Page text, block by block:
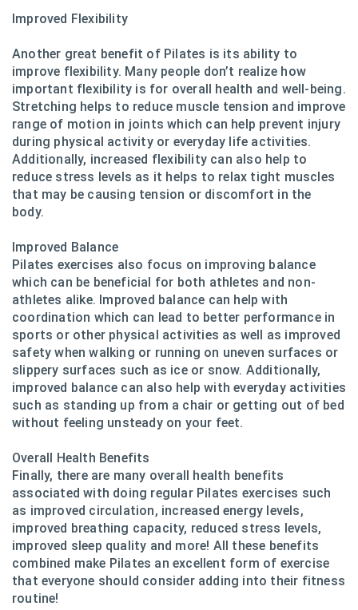
Improved Flexibility
Another great benefit of Pilates is its ability to
improve flexibility. Many people don’t realize how
important flexibility is for overall health and well-being.
Stretching helps to reduce muscle tension and improve
range of motion in joints which can help prevent injury
during physical activity or everyday life activities.
Additionally, increased flexibility can also help to
reduce stress levels as it helps to relax tight muscles
that may be causing tension or discomfort in the
body.
Improved Balance
Pilates exercises also focus on improving balance
which can be beneficial for both athletes and non-
athletes alike. Improved balance can help with
coordination which can lead to better performance in
sports or other physical activities as well as improved
safety when walking or running on uneven surfaces or
slippery surfaces such as ice or snow. Additionally,
improved balance can also help with everyday activities
such as standing up from a chair or getting out of bed
without feeling unsteady on your feet.
Overall Health Benefits
Finally, there are many overall health benefits
associated with doing regular Pilates exercises such
as improved circulation, increased energy levels,
improved breathing capacity, reduced stress levels,
improved sleep quality and more! All these benefits
combined make Pilates an excellent form of exercise
that everyone should consider adding into their fitness
routine!